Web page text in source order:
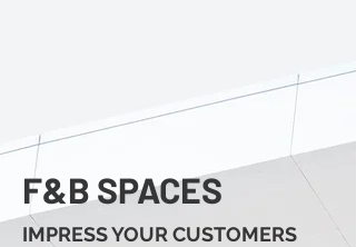
F&B SPACES
IMPRESS YOUR CUSTOMERS